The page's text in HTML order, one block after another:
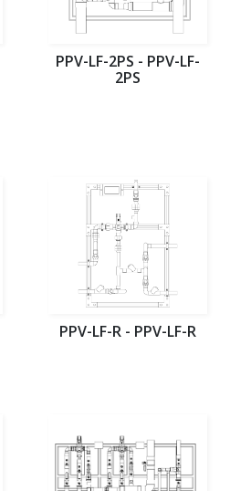
PPV-LF-2PS - PPV-LF-
2PS
PPV-LF-R - PPV-LF-R